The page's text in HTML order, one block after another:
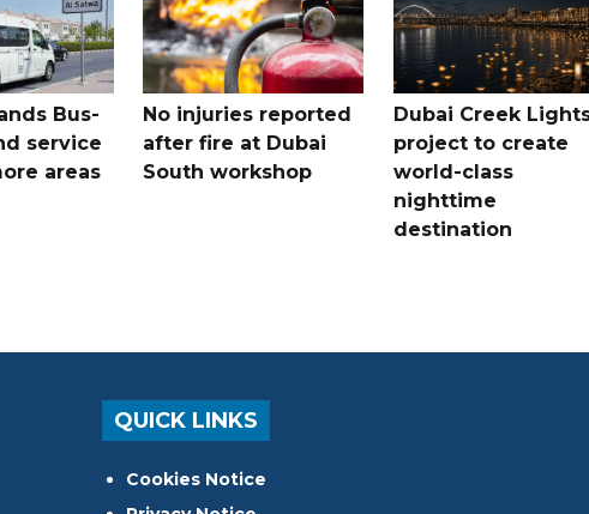
Bus-
service
areas
No injuries reported
after fire at Dubai
South workshop
Dubai Creek
project to create
world-class
nighttime
destination
QUICK LINKS
Cookies Notice